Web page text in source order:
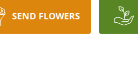
SEND FLOWERS